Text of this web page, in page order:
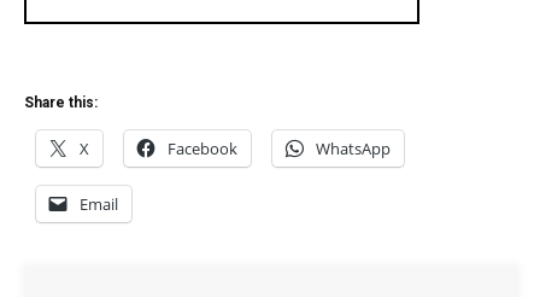
Share this:
X Facebook WhatsApp
Email